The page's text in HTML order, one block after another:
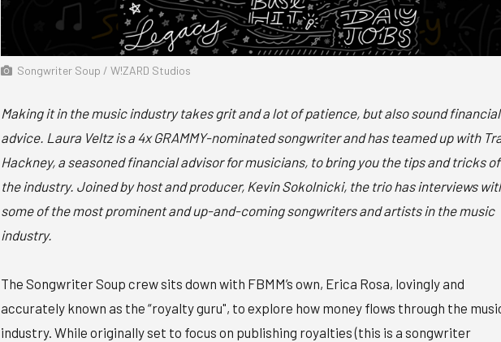
Songwriter Soup / W!ZARD Studios
Making it in the music industry takes grit and a lot of patience, but also sound financial
advice. Laura Veltz is a 4x GRAMMY-nominated songwriter and has teamed up with
Hackney, a seasoned financial advisor for musicians, to bring you the tips and tricks of
the industry. Joined by host and producer, Kevin Sokolnicki, the trio has interviews
some of the most prominent and up-and-coming songwriters and artists in the music
industry.
The Songwriter Soup crew sits down with FBMM’s own, Erica Rosa, lovingly and
accurately known as the “royalty guru", to explore how money flows through the
industry. While originally set to focus on publishing royalties (this is a songwriter